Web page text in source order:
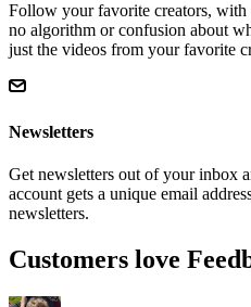
Follow your favorite creators, with
no algorithm or confusion about
just the videos from your favorite
Newsletters
Get newsletters out of your inbox
account gets a unique email
newsletters.
Customers love